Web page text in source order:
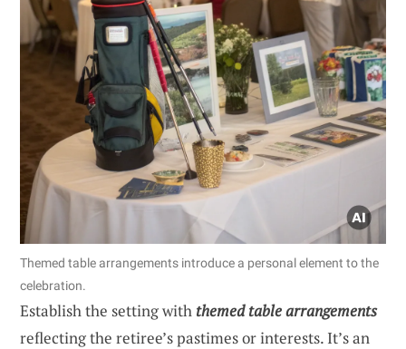
Themed table arrangements introduce a personal element to the
celebration.
Establish the setting with themed table arrangements
reflecting the retiree’s pastimes or interests. It’s an